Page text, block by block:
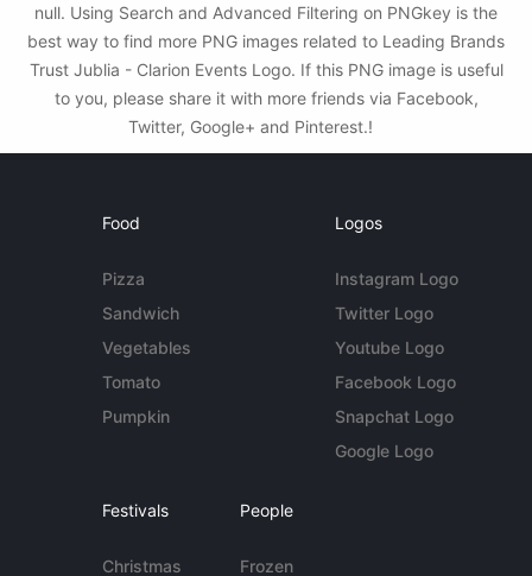
null. Using Search and Advanced Filtering on PNGkey is the
best way to find more PNG images related to Leading Brands
Trust Jublia - Clarion Events Logo. If this PNG image is useful
to you, please share it with more friends via Facebook,
Twitter, Google+ and Pinterest.!
Food
Pizza
Sandwich
Vegetables
Tomato
Pumpkin
Logos
Instagram Logo
Twitter Logo
Youtube Logo
Facebook Logo
Snapchat Logo
Google Logo
Festivals
Christmas
People
Frozen